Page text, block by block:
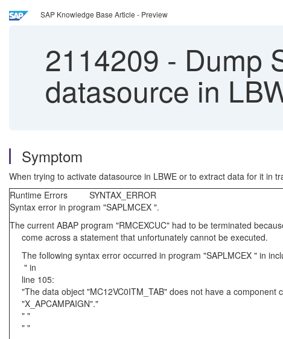
SAP Knowledge Base Article - Preview
2114209 - Dump
datasource in
Symptom
When trying to activate datasource in LBWE or to extract data for it in
Runtime Errors SYNTAX_ERROR
Syntax error in program "SAPLMCEX ".
The current ABAP program "RMCEXCUC" had to be terminated
come across a statement that unfortunately cannot be executed.
The following syntax error occurred in program "SAPLMCEX " in
" in
line 105:
"The data object "MC12VC0ITM_TAB" does not have a component
"X_APCAMPAIGN"."
" "
" "